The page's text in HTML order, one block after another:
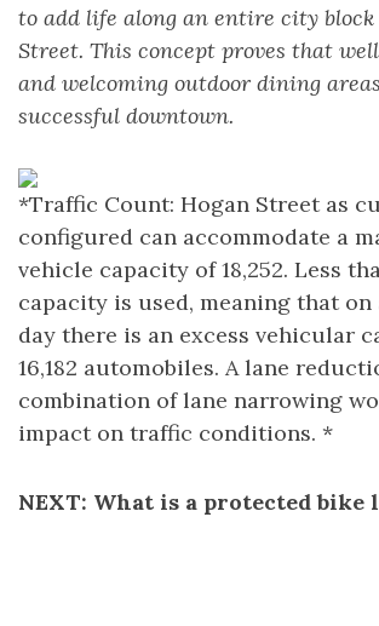
to add life along an entire city block
Street. This concept proves that
and welcoming outdoor dining
successful downtown.
*Traffic Count: Hogan Street as
configured can accommodate a
vehicle capacity of 18,252. Less
capacity is used, meaning that on
day there is an excess vehicular
16,182 automobiles. A lane
combination of lane narrowing
impact on traffic conditions. *
NEXT: What is a protected bike